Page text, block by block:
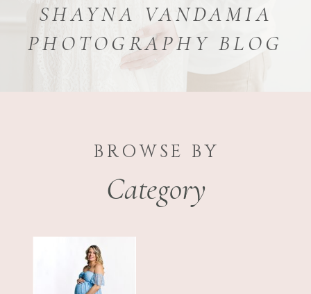
SHAYNA VANDAMIA
PHOTOGRAPHY BLOG
Category
BROWSE BY